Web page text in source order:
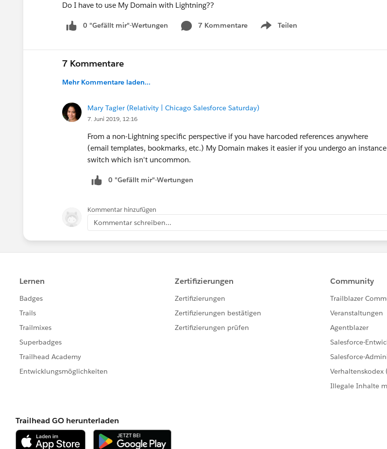
Do I have to use My Domain with Lightning??
0 "Gefällt mir"-Wertungen 7 Kommentare Teilen
Show menu
7 Kommentare
Mehr Kommentare laden...
Mary Tagler (Relativity | Chicago Salesforce Saturday)
7. Juni 2019, 12:16
From a non-Lightning specific perspective if you have harcoded references anywhere
(email templates, bookmarks, etc.) My Domain makes it easier if you undergo an instance
switch which isn't uncommon.
0 "Gefällt mir"-Wertungen
Kommentar hinzufügen
Kommentar schreiben...